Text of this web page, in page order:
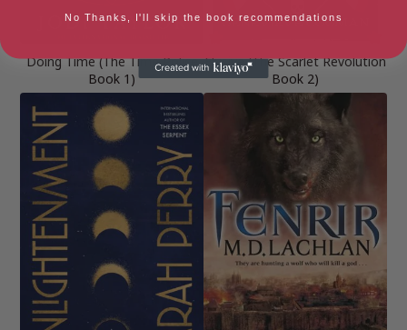
Doing Time (The Time Police
Book 1)
Elusive (The Scarlet Revolution
Book 2)
No Thanks, I'll skip the book recommendations